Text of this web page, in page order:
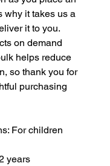
why it takes us a
it to you.
on demand
helps reduce
so thank you for
purchasing
For children
years